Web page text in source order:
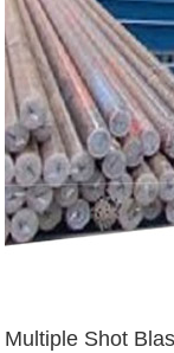
Multiple Shot